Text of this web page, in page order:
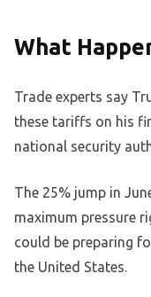
What
Trade experts say
these tariffs on his
national security
The 25% jump in
maximum pressure
could be preparing
the United States.